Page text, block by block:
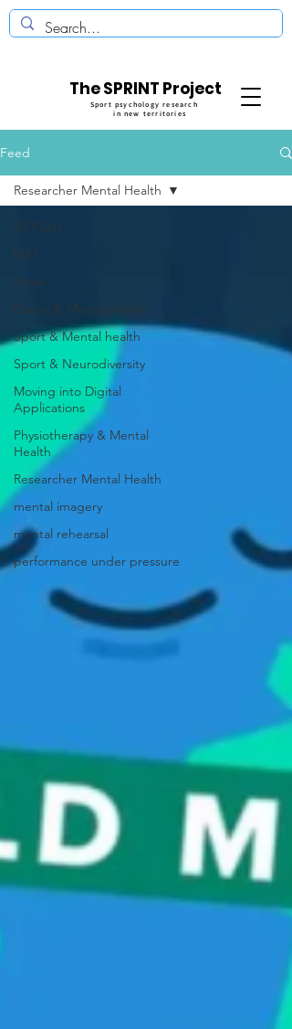
The SPRINT Project
Sport psychology research
in new territories
Feed
All Posts
MST
News
Dance & Mental Health
Sport & Mental health
Sport & Neurodiversity
Moving into Digital
Applications
Physiotherapy & Mental
Health
Researcher Mental Health
mental imagery
mental rehearsal
performance under pressure
Researcher Mental Health